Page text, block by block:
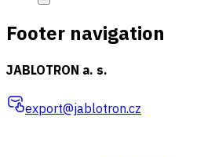
Footer navigation
JABLOTRON a. s.
export@jablotron.cz